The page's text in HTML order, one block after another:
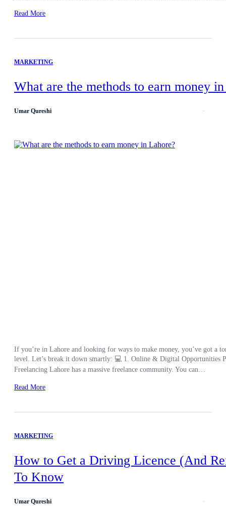
Read More
MARKETING
What are the methods to earn money
Umar Qureshi
If you’re in Lahore and looking for ways to make money, you’ve got a
level. Let’s break it down smartly: 💻 1. Online & Digital
Freelancing Lahore has a massive freelance community. You can…
Read More
MARKETING
How to Get a Driving Licence (And
To Know
Umar Qureshi